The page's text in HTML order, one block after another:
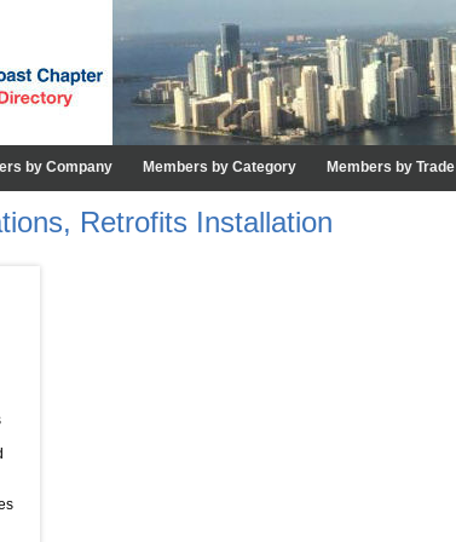
by Company Members by Category Members by Trade
Retrofits Installation